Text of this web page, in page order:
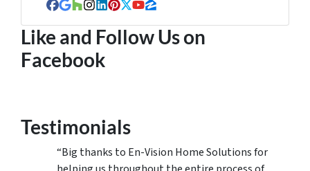
Facebook
Google Business
Houzz
Instagram
LinkedIn
Pinterest
Twitter
YouTube
Zillow
Like and Follow Us on
Facebook
Testimonials
“Big thanks to En-Vision Home Solutions for